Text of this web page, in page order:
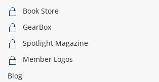
Book Store
GearBox
Spotlight Magazine
Member Logos
Blog